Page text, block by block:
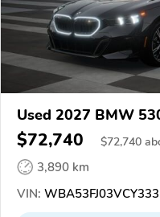
Used 2027 BMW
$72,740 $72,740
3,890 km
VIN: